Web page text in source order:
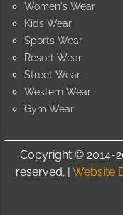
Women's Wear
Kids Wear
Sports Wear
Resort Wear
Street Wear
Western Wear
Gym Wear
Copyright © 2014-
reserved. | Website